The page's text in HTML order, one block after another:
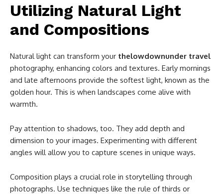
Utilizing Natural Light
and Compositions
Natural light can transform your thelowdownunder travel
photography, enhancing colors and textures. Early mornings
and late afternoons provide the softest light, known as the
golden hour. This is when landscapes come alive with
warmth.
Pay attention to shadows, too. They add depth and
dimension to your images. Experimenting with different
angles will allow you to capture scenes in unique ways.
Composition plays a crucial role in storytelling through
photographs. Use techniques like the rule of thirds or